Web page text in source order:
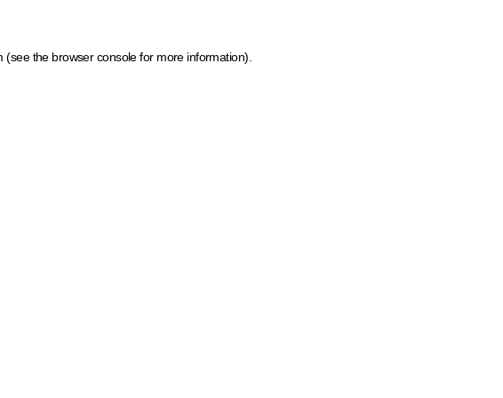
(see the browser console for more information)